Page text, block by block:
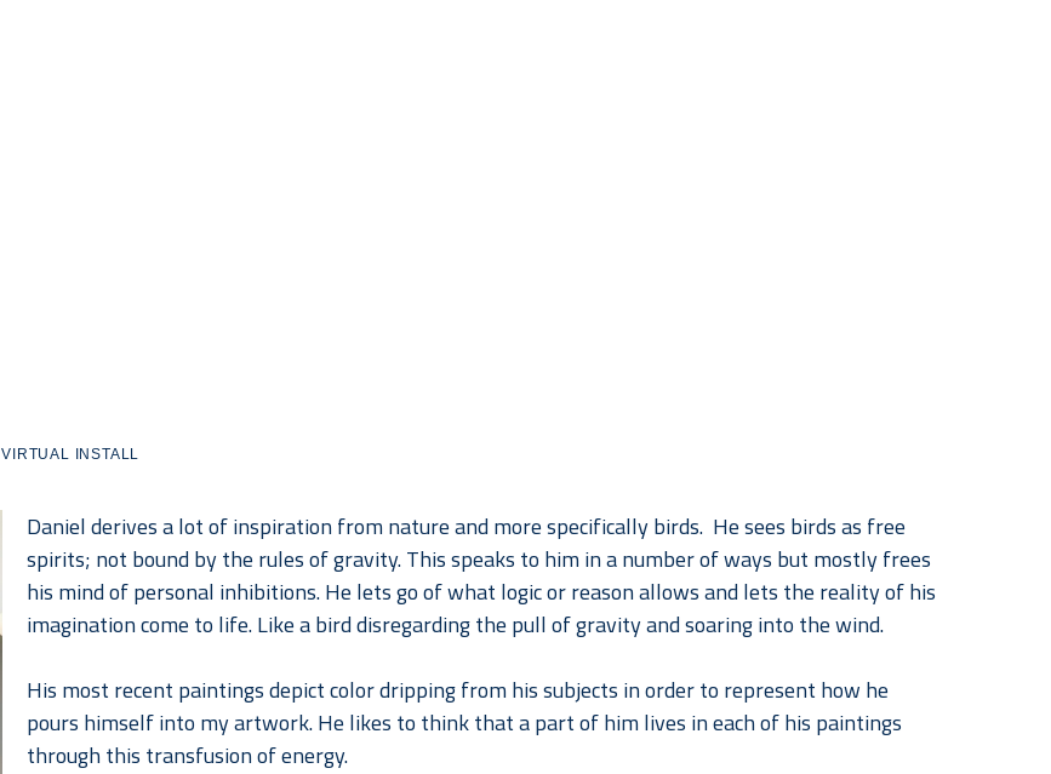
VIRTUAL INSTALL
Daniel derives a lot of inspiration from nature and more specifically birds.  He sees birds as free
spirits; not bound by the rules of gravity. This speaks to him in a number of ways but mostly frees
his mind of personal inhibitions. He lets go of what logic or reason allows and lets the reality of his
imagination come to life. Like a bird disregarding the pull of gravity and soaring into the wind.
His most recent paintings depict color dripping from his subjects in order to represent how he
pours himself into my artwork. He likes to think that a part of him lives in each of his paintings
through this transfusion of energy.